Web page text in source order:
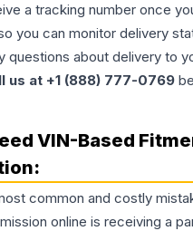
a tracking number once
you can monitor delivery
questions about delivery to
us at +1 (888) 777-0769
VIN-Based
common and costly
online is receiving a